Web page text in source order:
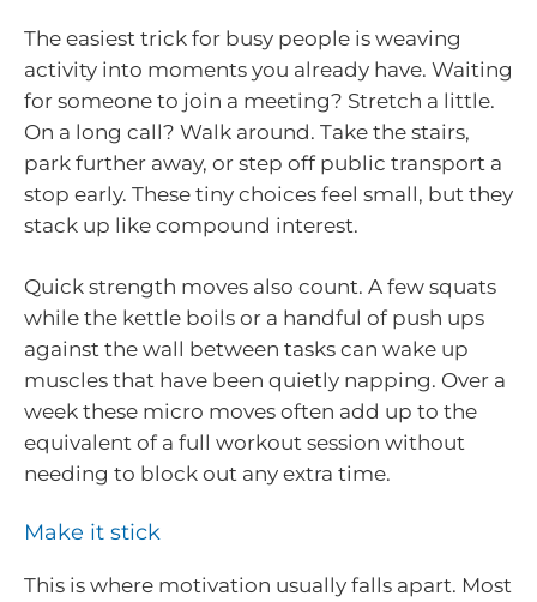
The easiest trick for busy people is weaving
activity into moments you already have. Waiting
for someone to join a meeting? Stretch a little.
On a long call? Walk around. Take the stairs,
park further away, or step off public transport a
stop early. These tiny choices feel small, but they
stack up like compound interest.
Quick strength moves also count. A few squats
while the kettle boils or a handful of push ups
against the wall between tasks can wake up
muscles that have been quietly napping. Over a
week these micro moves often add up to the
equivalent of a full workout session without
needing to block out any extra time.
Make it stick
This is where motivation usually falls apart. Most